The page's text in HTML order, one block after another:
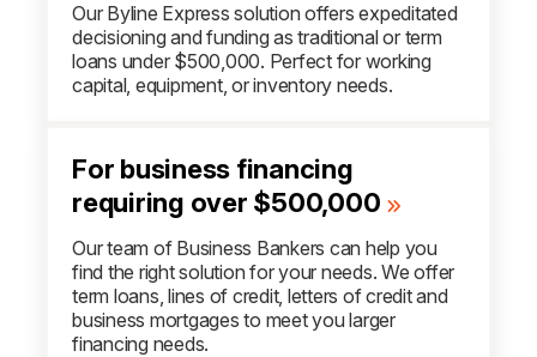
Our Byline Express solution offers expeditated
decisioning and funding as traditional or term
loans under $500,000. Perfect for working
capital, equipment, or inventory needs.
For business financing
requiring over $500,000
Our team of Business Bankers can help you
find the right solution for your needs. We offer
term loans, lines of credit, letters of credit and
business mortgages to meet you larger
financing needs.